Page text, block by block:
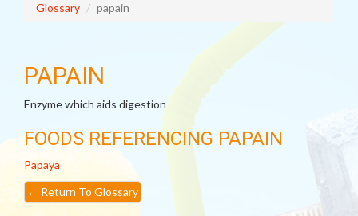
Glossary
papain
PAPAIN
Enzyme which aids digestion
FOODS REFERENCING PAPAIN
Papaya
← Return To Glossary